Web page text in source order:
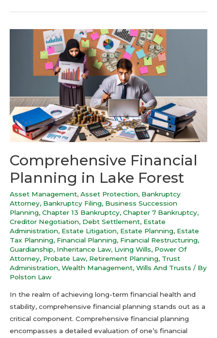
Comprehensive Financial
Planning in Lake Forest
Asset Management, Asset Protection, Bankruptcy
Attorney, Bankruptcy Filing, Business Succession
Planning, Chapter 13 Bankruptcy, Chapter 7 Bankruptcy,
Creditor Negotiation, Debt Settlement, Estate
Administration, Estate Litigation, Estate Planning, Estate
Tax Planning, Financial Planning, Financial Restructuring,
Guardianship, Inheritance Law, Living Wills, Power Of
Attorney, Probate Law, Retirement Planning, Trust
Administration, Wealth Management, Wills And Trusts / By
Polston Law
In the realm of achieving long-term financial health and
stability, comprehensive financial planning stands out as a
critical component. Comprehensive financial planning
encompasses a detailed evaluation of one’s financial